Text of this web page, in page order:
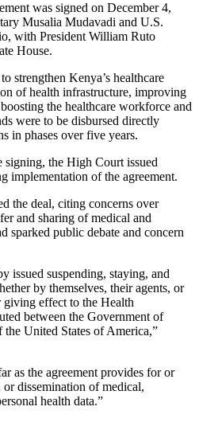
was signed on December 4,
Musalia Mudavadi and U.S.
, with President William Ruto
House.
strengthen Kenya’s healthcare
of health infrastructure, improving
the healthcare workforce and
were to be disbursed directly
in phases over five years.
signing, the High Court issued
implementation of the agreement.
the deal, citing concerns over
and sharing of medical and
sparked public debate and concern
issued suspending, staying, and
by themselves, their agents, or
effect to the Health
between the Government of
United States of America,”
as the agreement provides for or
dissemination of medical,
health data.”